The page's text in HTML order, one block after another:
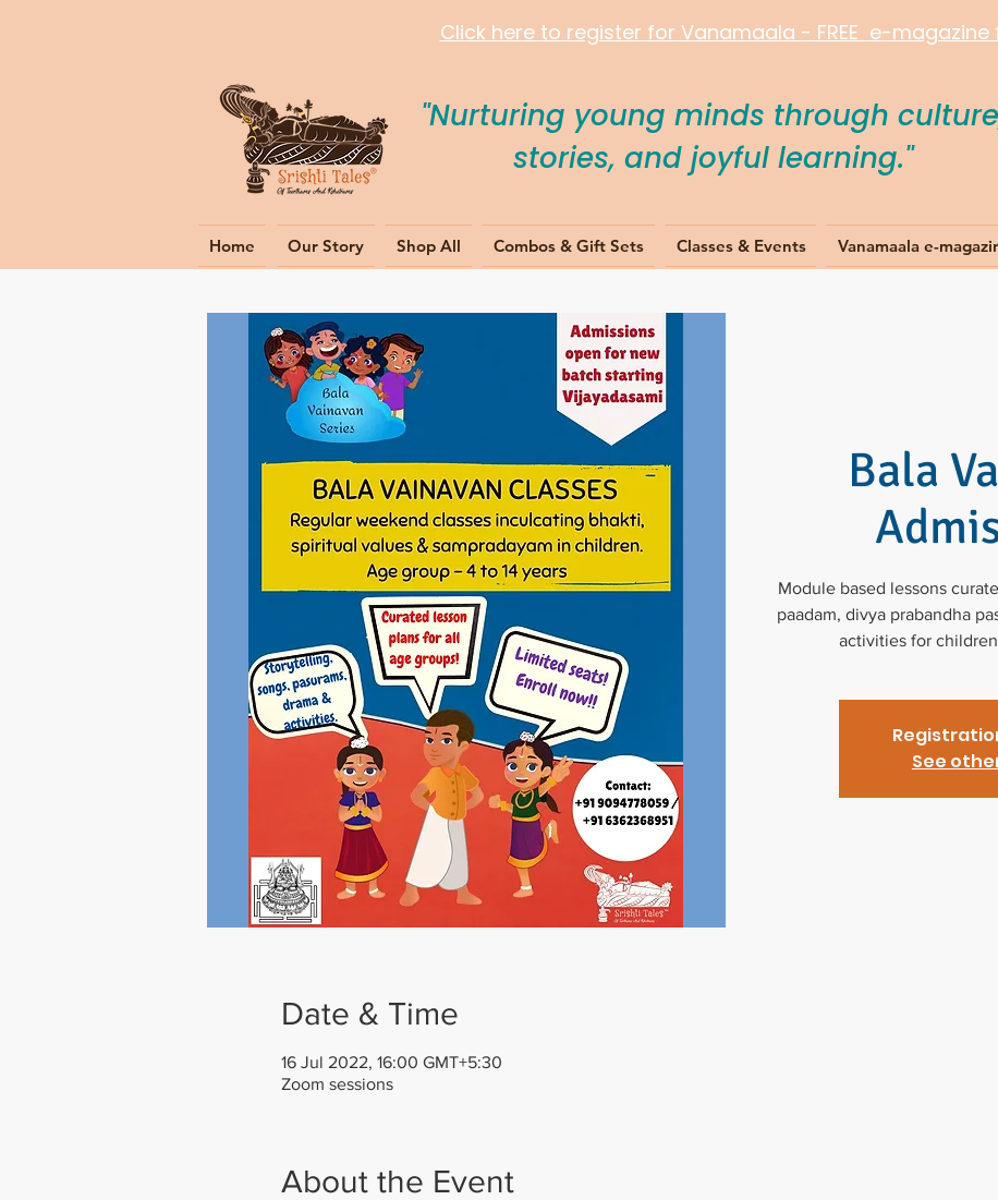
Click here to register for Vanamaala - FREE e-magazine
"Nurturing young minds through
stories, and joyful learning."
Home Our Story Shop All Combos & Gift Sets Classes & Events Vanamaala e-
Bala
Module based lessons
paadam, divya prabandha
activities for
See
Date & Time
16 Jul 2022, 16:00 GMT+5:30
Zoom sessions
About the Event